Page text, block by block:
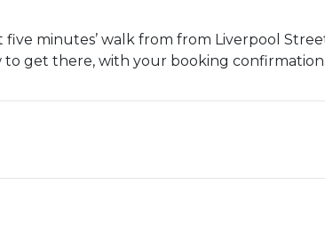
minutes’ walk from from Liverpool
get there, with your booking